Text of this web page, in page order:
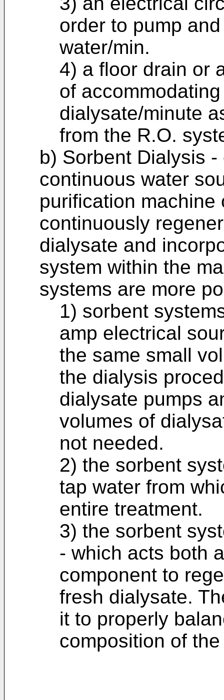
order to pump
water/min.
4) a floor drain or
of
dialysate/minute
from the R.O.
b) Sorbent Dialysis
continuous water
purification
continuously
dialysate and
system within the
systems are more
1) sorbent
amp electrical
the same small
the dialysis
dialysate pumps
volumes of
not needed.
2) the sorbent
tap water from
entire treatment.
3) the sorbent
- which acts both
component to
fresh dialysate.
it to properly
composition of